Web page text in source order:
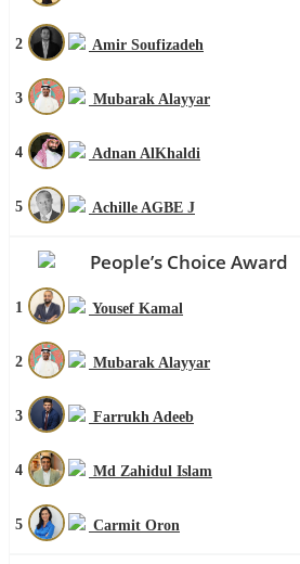
2 Amir Soufizadeh
3 Mubarak Alayyar
4 Adnan AlKhaldi
5 Achille AGBE J
People’s Choice Award
1 Yousef Kamal
2 Mubarak Alayyar
3 Farrukh Adeeb
4 Md Zahidul Islam
5 Carmit Oron